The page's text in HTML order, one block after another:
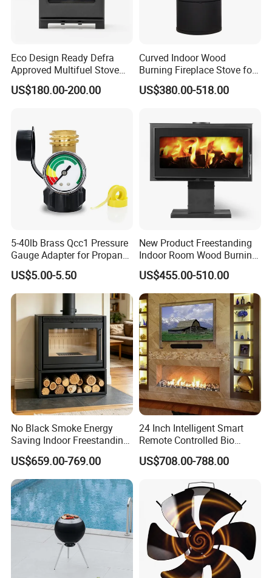
Eco Design Ready Defra
Approved Multifuel Stove
Wood Stove S106 Ss
US$180.00-200.00
Curved Indoor Wood
Burning Fireplace Stove for
Heating
US$380.00-518.00
5-40lb Brass Qcc1 Pressure
Gauge Adapter for Propane
Tanks Gas Fireplace
US$5.00-5.50
New Product Freestanding
Indoor Room Wood Burning
Stove Heater Fireplace Use
in Winter
US$455.00-510.00
No Black Smoke Energy
Saving Indoor Freestanding
Smokeless Wood Stove
US$659.00-769.00
24 Inch Intelligent Smart
Remote Controlled Bio
Ethanol Fireplace
US$708.00-788.00